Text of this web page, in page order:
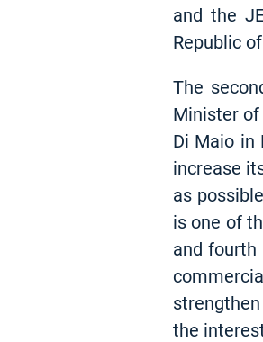
and the
Republic
The
Minister of
Di Maio in
increase
as
is one of
and
the